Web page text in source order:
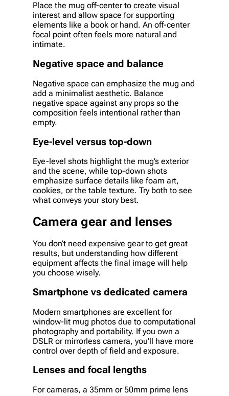
Place the mug off-center to create visual
interest and allow space for supporting
elements like a book or hand. An off-center
focal point often feels more natural and
intimate.
Negative space and balance
Negative space can emphasize the mug and
add a minimalist aesthetic. Balance
negative space against any props so the
composition feels intentional rather than
empty.
Eye-level versus top-down
Eye-level shots highlight the mug’s exterior
and the scene, while top-down shots
emphasize surface details like foam art,
cookies, or the table texture. Try both to see
what conveys your story best.
Camera gear and lenses
You don’t need expensive gear to get great
results, but understanding how different
equipment affects the final image will help
you choose wisely.
Smartphone vs dedicated camera
Modern smartphones are excellent for
window-lit mug photos due to computational
photography and portability. If you own a
DSLR or mirrorless camera, you’ll have more
control over depth of field and exposure.
Lenses and focal lengths
For cameras, a 35mm or 50mm prime lens